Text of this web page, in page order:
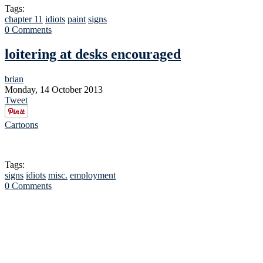
Tags:
chapter 11 idiots paint signs
0 Comments
loitering at desks encouraged
brian
Monday, 14 October 2013
Tweet
Cartoons
Tags:
signs idiots misc. employment
0 Comments